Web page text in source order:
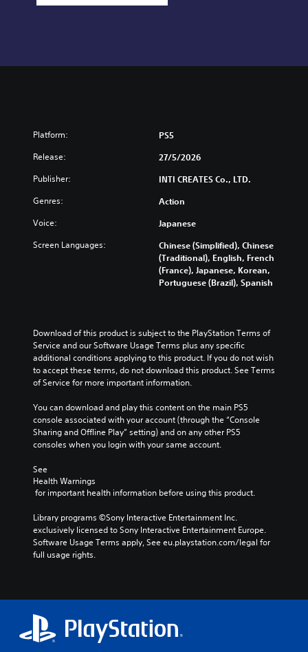
Platform: PS5
Release: 27/5/2026
Publisher: INTI CREATES Co., LTD.
Genres: Action
Voice: Japanese
Screen Languages:
Chinese (Simplified), Chinese
(Traditional), English, French
(France), Japanese, Korean,
Portuguese (Brazil), Spanish
Download of this product is subject to the PlayStation Terms of
Service and our Software Usage Terms plus any specific
additional conditions applying to this product. If you do not wish
to accept these terms, do not download this product. See Terms
of Service for more important information.
You can download and play this content on the main PS5
console associated with your account (through the “Console
Sharing and Offline Play” setting) and on any other PS5
consoles when you login with your same account.
See
Health Warnings
for important health information before using this product.
Library programs ©Sony Interactive Entertainment Inc.
exclusively licensed to Sony Interactive Entertainment Europe.
Software Usage Terms apply, See eu.playstation.com/legal for
full usage rights.